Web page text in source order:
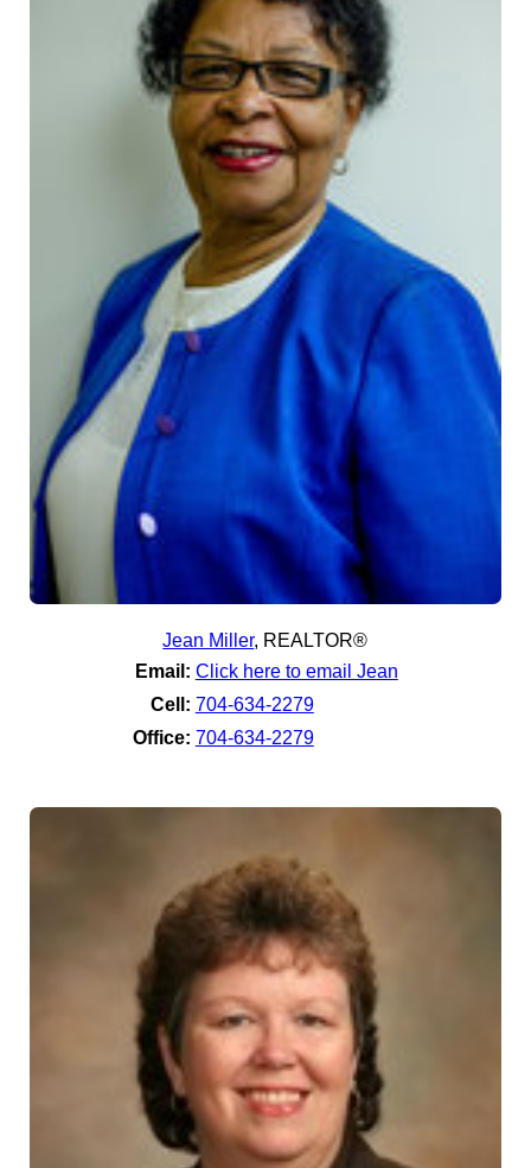
Jean Miller, REALTOR®
Email: Click here to email Jean
Cell: 704-634-2279
Office: 704-634-2279